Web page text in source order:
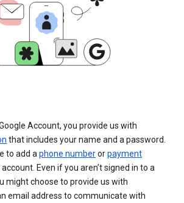
Account, you provide us with
that includes your name and a password.
to add a phone numberorpayment
Even if you aren’t signed in to a
might choose to provide us with
email address to communicate with